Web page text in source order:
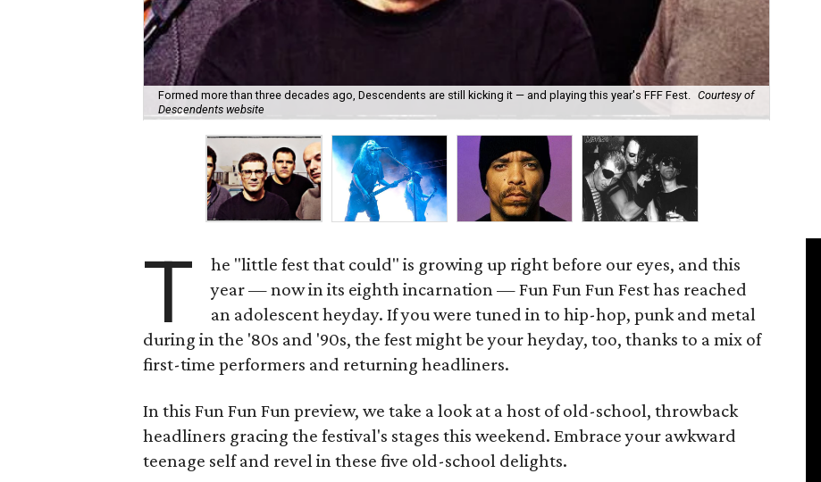
Formed more than three decades ago, Descendents are still kicking it — and playing this year's FFF Fest. Courtesy of
Descendents website
T
he "little fest that could" is growing up right before our eyes, and this
year — now in its eighth incarnation — Fun Fun Fun Fest has reached
an adolescent heyday. If you were tuned in to hip-hop, punk and metal
during in the '80s and '90s, the fest might be your heyday, too, thanks to a mix of
first-time performers and returning headliners.
In this Fun Fun Fun preview, we take a look at a host of old-school, throwback
headliners gracing the festival's stages this weekend. Embrace your awkward
teenage self and revel in these five old-school delights.